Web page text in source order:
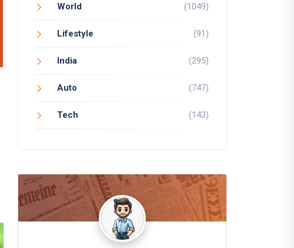
World (1049)
Lifestyle (91)
India (295)
Auto (747)
Tech (143)